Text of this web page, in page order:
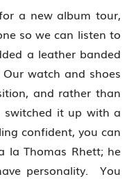
a new album tour,
so we can listen to
a leather banded
watch and shoes
and rather than
it up with a
confident, you can
Thomas Rhett; he
personality. You